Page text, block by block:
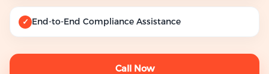
✓ End-to-End Compliance Assistance
Call Now